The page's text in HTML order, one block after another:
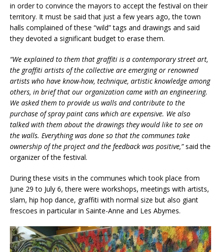
in order to convince the mayors to accept the festival on their
territory. It must be said that just a few years ago, the town
halls complained of these “wild” tags and drawings and said
they devoted a significant budget to erase them.
“We explained to them that graffiti is a contemporary street art,
the graffiti artists of the collective are emerging or renowned
artists who have know-how, technique, artistic knowledge among
others, in brief that our organization came with an engineering.
We asked them to provide us walls and contribute to the
purchase of spray paint cans which are expensive. We also
talked with them about the drawings they would like to see on
the walls. Everything was done so that the communes take
ownership of the project and the feedback was positive,”said the
organizer of the festival.
During these visits in the communes which took place from
June 29 to July 6, there were workshops, meetings with artists,
slam, hip hop dance, graffiti with normal size but also giant
frescoes in particular in Sainte-Anne and Les Abymes.